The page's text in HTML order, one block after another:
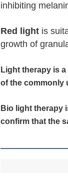
inhibiting
Red light is
growth of
Light therapy is
of the commonly
Bio light therapy
confirm that the